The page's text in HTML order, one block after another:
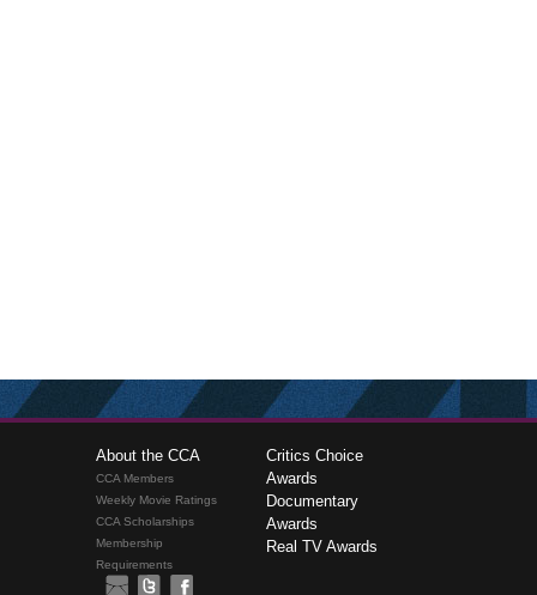
About the CCA
CCA Members
Weekly Movie Ratings
CCA Scholarships
Membership
Requirements
Critics Choice
Awards
Documentary
Awards
Real TV Awards